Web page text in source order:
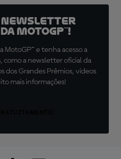
newsletter
MotoGP™!
MotoGP™ e tenha acesso a
como a newsletter oficial da
dos Grandes Prêmios, vídeos
mais informações!